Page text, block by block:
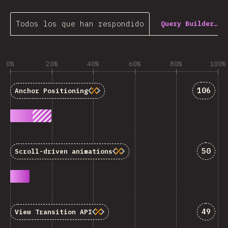
Todos los que han respondido Query Builder…
0% 20% 40% 60% 80% 100%
Anchor Positioning 106
Scroll-driven animations 50
View Transition API 49